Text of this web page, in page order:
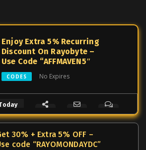
Enjoy Extra 5% Recurring
Discount On Rayobyte –
Use Code “AFFMAVEN5″
CODES No Expires
30% + Extra 5% OFF –
code “RAYOMONDAYDC”